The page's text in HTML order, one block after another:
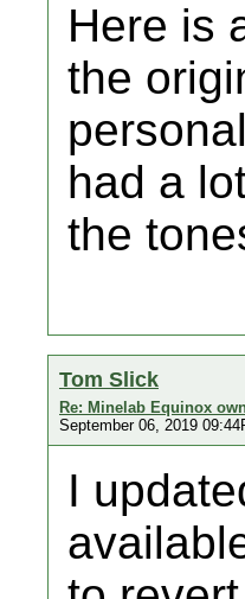
Here is
the
had a
the
Tom Slick
Re: Minelab Equinox
September 06, 2019
I